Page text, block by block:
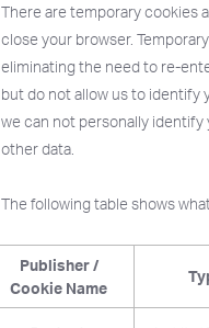
There are temporary cookies
close your browser.
eliminating the need to re-
but do not allow us to identify
we can not personally identify
other data.
The following table shows
Publisher /
Cookie Name